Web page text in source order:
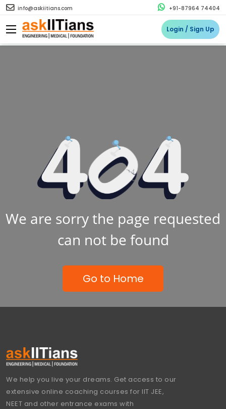
info@askiitians.com +91-87964 74404
Login / Sign Up
We are sorry the page requested
can not be found
Go to Home
We help you live your dreams. Get access to our
extensive online coaching courses for IIT JEE,
NEET and other entrance exams with